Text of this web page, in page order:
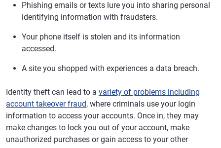
Phishing emails or texts lure you into sharing personal
identifying information with fraudsters.
Your phone itself is stolen and its information
accessed.
A site you shopped with experiences a data breach.
Identity theft can lead to a variety of problems including
account takeover fraud, where criminals use your login
information to access your accounts. Once in, they may
make changes to lock you out of your account, make
unauthorized purchases or gain access to your other